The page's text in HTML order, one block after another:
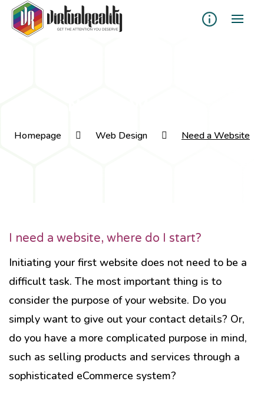
Homepage Web Design Need a Website
I need a website, where do I start?
Initiating your first website does not need to be a
difficult task. The most important thing is to
consider the purpose of your website. Do you
simply want to give out your contact details? Or,
do you have a more complicated purpose in mind,
such as selling products and services through a
sophisticated eCommerce system?